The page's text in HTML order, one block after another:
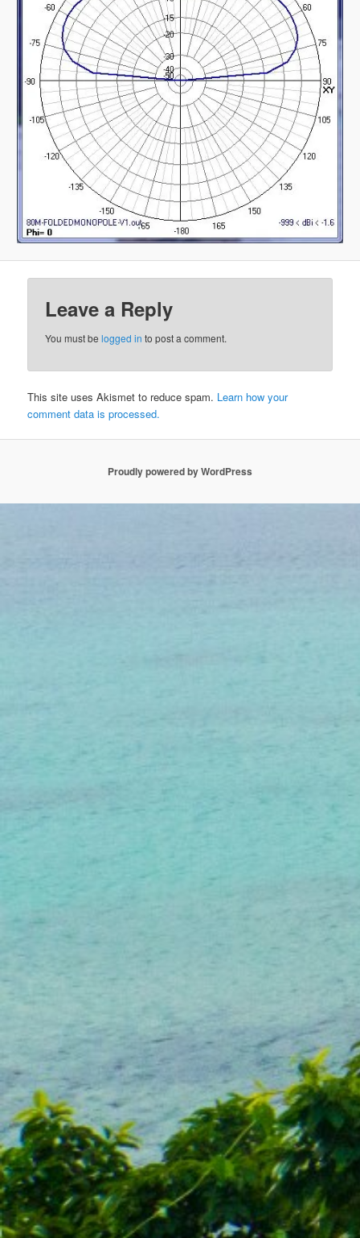
Leave a Reply
You must belogged in to post a comment.
This site uses Akismet to reduce spam. Learn how your
comment data is processed.
Proudly powered by WordPress